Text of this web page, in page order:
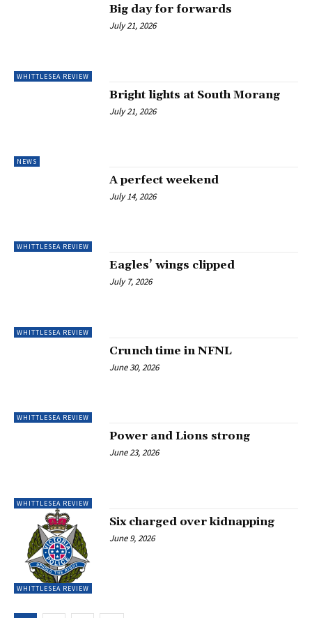
WHITTLESEA REVIEW
Big day for forwards
July 21, 2026
NEWS
Bright lights at South Morang
July 21, 2026
WHITTLESEA REVIEW
A perfect weekend
July 14, 2026
WHITTLESEA REVIEW
Eagles’ wings clipped
July 7, 2026
WHITTLESEA REVIEW
Crunch time in NFNL
June 30, 2026
WHITTLESEA REVIEW
Power and Lions strong
June 23, 2026
WHITTLESEA REVIEW
Six charged over kidnapping
June 9, 2026